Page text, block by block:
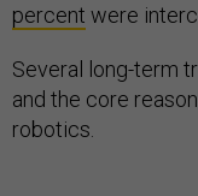
percent were
Several long-term
and the core
robotics.